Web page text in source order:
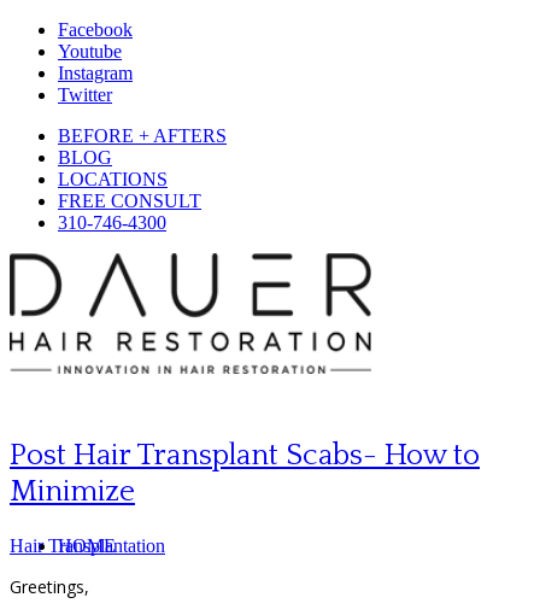
Facebook
Youtube
Instagram
Twitter
BEFORE + AFTERS
BLOG
LOCATIONS
FREE CONSULT
310-746-4300
HOME
Post Hair Transplant Scabs- How to
Minimize
Hair Transplantation
Greetings,